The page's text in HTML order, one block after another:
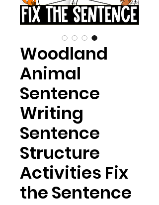
Woodland
Animal
Sentence
Writing
Sentence
Structure
Activities Fix
the Sentence